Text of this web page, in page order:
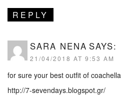
REPLY
SARA NENA SAYS:
21/04/2018 AT 9:53 AM
for sure your best outfit of coachella
http://7-sevendays.blogspot.gr/